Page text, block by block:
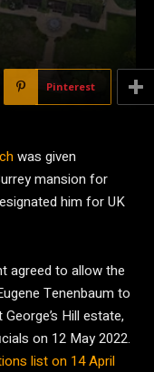
Pinterest
was given
mansion for
him for UK
agreed to allow the
Tenenbaum to
Hill estate,
on 12 May 2022.
list on 14 April